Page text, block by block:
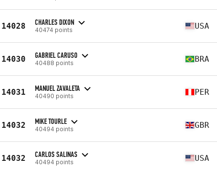
14028 CHARLES DIXON
40474 points USA
14030 GABRIEL CARUSO
40488 points BRA
14031 MANUEL ZAVALETA
40490 points PER
14032 MIKE TOURLE
40494 points GBR
14032 CARLOS SALINAS
40494 points USA